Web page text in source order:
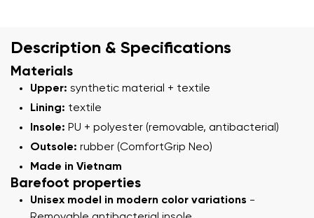
Description & Specifications
Materials
Upper: synthetic material + textile
Lining: textile
Insole: PU + polyester (removable, antibacterial)
Outsole: rubber (ComfortGrip Neo)
Made in Vietnam
Barefoot properties
Unisex model in modern color variations -